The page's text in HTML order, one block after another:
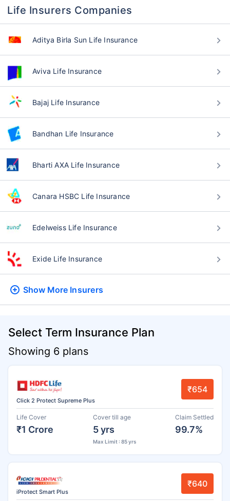
Life Insurers Companies
Aditya Birla Sun Life Insurance
Aviva Life Insurance
Bajaj Life Insurance
Bandhan Life Insurance
Bharti AXA Life Insurance
Canara HSBC Life Insurance
Edelweiss Life Insurance
Exide Life Insurance
Show More Insurers
Select Term Insurance Plan
Showing 6 plans
Click 2 Protect Supreme Plus
₹654
Life Cover
₹1 Crore
Cover till age
5 yrs
Max Limit : 85 yrs
Claim Settled
99.7%
iProtect Smart Plus
₹640